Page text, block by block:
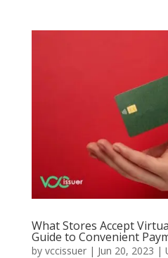
What Stores Accept
Guide to Convenient
by vccissuer| Jun 20, 2023 |